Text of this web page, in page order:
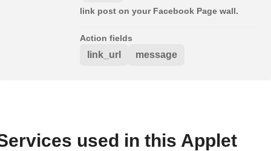
link post on your Facebook Page wall.
Action fields
link_url message
used in this Applet